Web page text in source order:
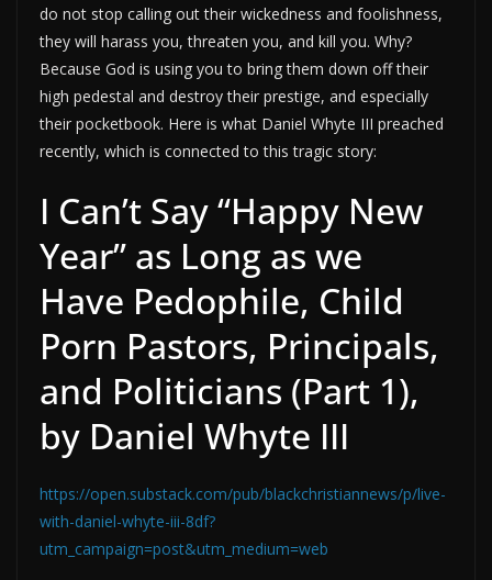
do not stop calling out their wickedness and foolishness,
they will harass you, threaten you, and kill you. Why?
Because God is using you to bring them down off their
high pedestal and destroy their prestige, and especially
their pocketbook. Here is what Daniel Whyte III preached
recently, which is connected to this tragic story:
I Can’t Say “Happy New
Year” as Long as we
Have Pedophile, Child
Porn Pastors, Principals,
and Politicians (Part 1),
by Daniel Whyte III
https://open.substack.com/pub/blackchristiannews/p/live-
with-daniel-whyte-iii-8df?
utm_campaign=post&utm_medium=web